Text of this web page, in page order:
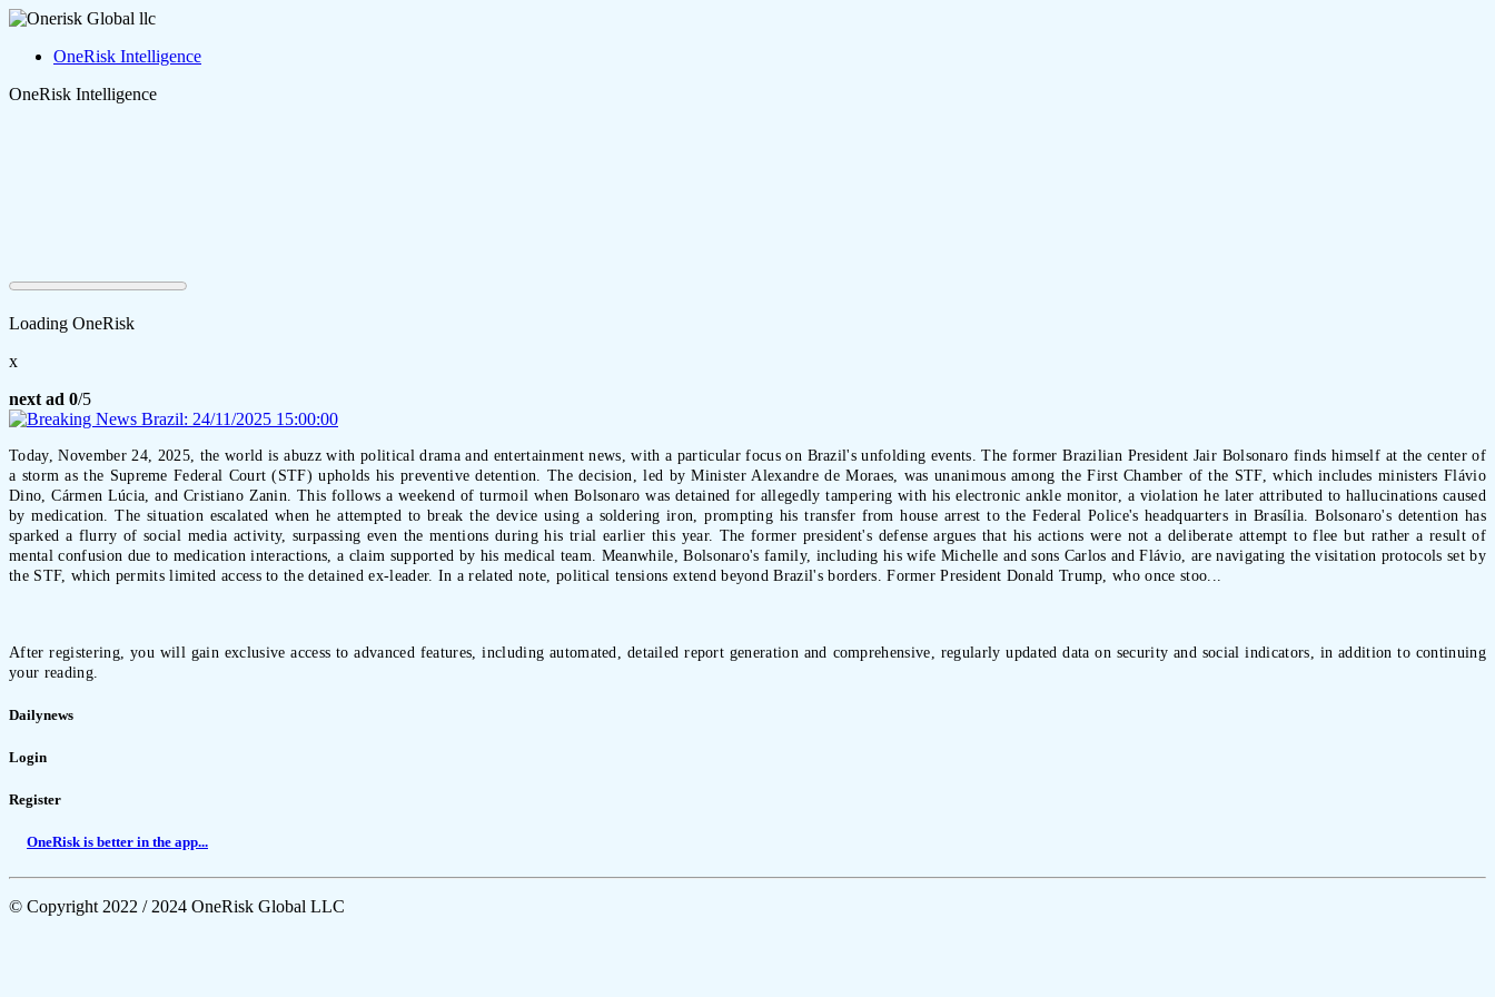
OneRisk Intelligence
OneRisk Intelligence
Loading OneRisk
x
next ad 0/5
Today, November 24, 2025, the world is abuzz with political drama and entertainment news, with a particular focus on Brazil's unfolding events. The former Brazilian President Jair Bolsonaro finds himself at the center of
a storm as the Supreme Federal Court (STF) upholds his preventive detention. The decision, led by Minister Alexandre de Moraes, was unanimous among the First Chamber of the STF, which includes ministers Flávio
Dino, Cármen Lúcia, and Cristiano Zanin. This follows a weekend of turmoil when Bolsonaro was detained for allegedly tampering with his electronic ankle monitor, a violation he later attributed to hallucinations caused
by medication. The situation escalated when he attempted to break the device using a soldering iron, prompting his transfer from house arrest to the Federal Police's headquarters in Brasília. Bolsonaro's detention has
sparked a flurry of social media activity, surpassing even the mentions during his trial earlier this year. The former president's defense argues that his actions were not a deliberate attempt to flee but rather a result of
mental confusion due to medication interactions, a claim supported by his medical team. Meanwhile, Bolsonaro's family, including his wife Michelle and sons Carlos and Flávio, are navigating the visitation protocols set by
the STF, which permits limited access to the detained ex-leader. In a related note, political tensions extend beyond Brazil's borders. Former President Donald Trump, who once stoo...
After registering, you will gain exclusive access to advanced features, including automated, detailed report generation and comprehensive, regularly updated data on security and social indicators, in addition to continuing
your reading.
Dailynews
Login
Register
OneRisk is better in the app...
© Copyright 2022 / 2024 OneRisk Global LLC